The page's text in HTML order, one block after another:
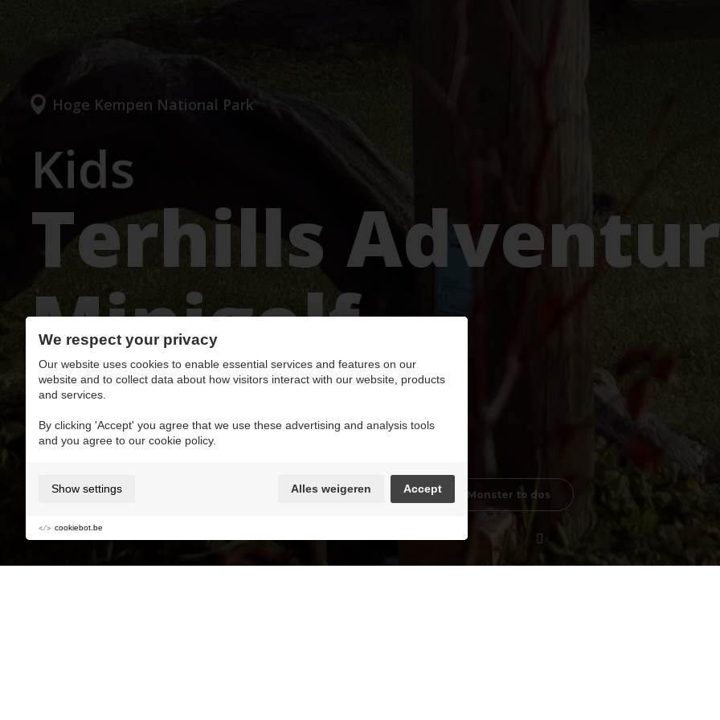
Hoge Kempen National Park
Kids
Terhills
Minigolf
Add to My favorite MaasMoments
Kidsproof Parking
Relaxation Mustdo's with kids Little MaasMonster to dos
We respect your privacy
Our website uses cookies to enable essential services and features on our
website and to collect data about how visitors interact with our website, products
and services.
By clicking 'Accept' you agree that we use these advertising and analysis tools
and you agree to our cookie policy.
Show settings Alles weigeren Accept
cookiebot.be